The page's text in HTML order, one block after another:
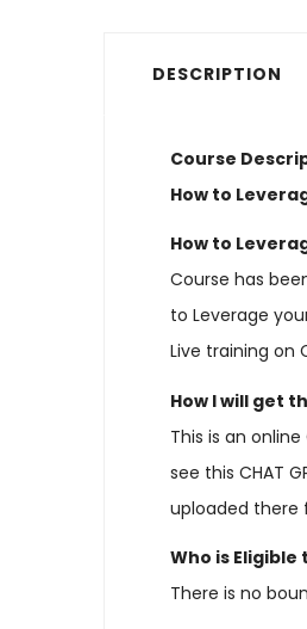
DESCRIPTION
Course
How to
How to
Course has
to Leverage
Live training on
How I will get
This is an
see this CHAT
uploaded there
Who is
There is no